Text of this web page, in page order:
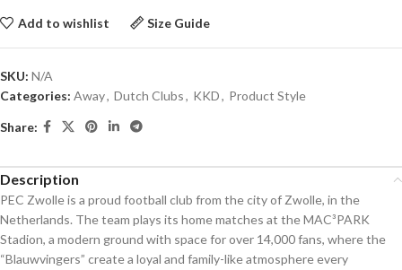
Add to wishlist Size Guide
SKU: N/A
Categories: Away, Dutch Clubs, KKD, Product Style
Share:
Description
PEC Zwolle is a proud football club from the city of Zwolle, in the
Netherlands. The team plays its home matches at the MAC³PARK
Stadion, a modern ground with space for over 14,000 fans, where the
“Blauwvingers” create a loyal and family-like atmosphere every